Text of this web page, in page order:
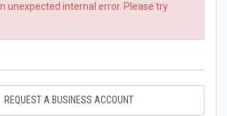
unexpected internal error. Please try
REQUEST A BUSINESS ACCOUNT